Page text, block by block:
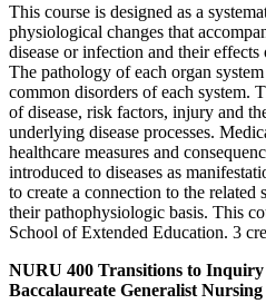
This course is designed as a
physiological changes that
disease or infection and their effects
The pathology of each organ
common disorders of each system.
of disease, risk factors, injury and
underlying disease processes.
healthcare measures and
introduced to diseases as
to create a connection to the related
their pathophysiologic basis. This
School of Extended Education. 3
NURU 400 Transitions to Inquiry
Baccalaureate Generalist